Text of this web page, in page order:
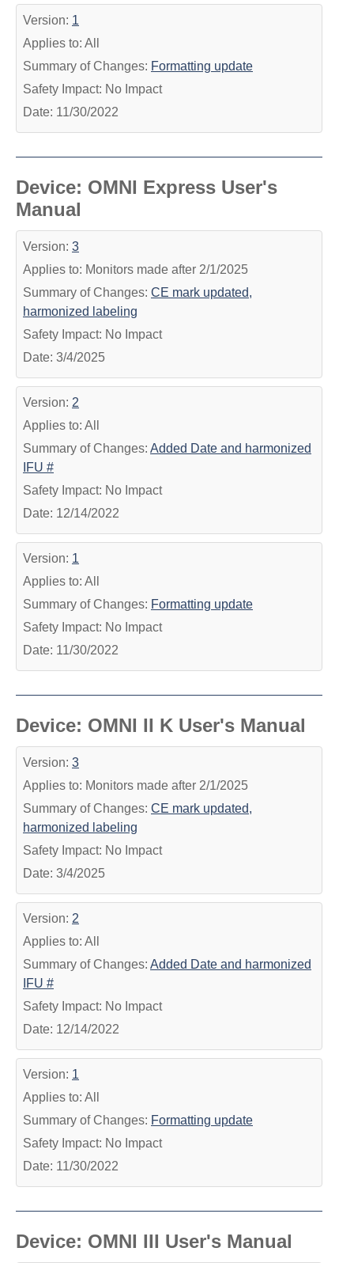
Version: 1
Applies to: All
Summary of Changes: Formatting update
Safety Impact: No Impact
Date: 11/30/2022
Device: OMNI Express User's
Manual
Version: 3
Applies to: Monitors made after 2/1/2025
Summary of Changes: CE mark updated,
harmonized labeling
Safety Impact: No Impact
Date: 3/4/2025
Version: 2
Applies to: All
Summary of Changes: Added Date and harmonized
IFU #
Safety Impact: No Impact
Date: 12/14/2022
Version: 1
Applies to: All
Summary of Changes: Formatting update
Safety Impact: No Impact
Date: 11/30/2022
Device: OMNI II K User's Manual
Version: 3
Applies to: Monitors made after 2/1/2025
Summary of Changes: CE mark updated,
harmonized labeling
Safety Impact: No Impact
Date: 3/4/2025
Version: 2
Applies to: All
Summary of Changes: Added Date and harmonized
IFU #
Safety Impact: No Impact
Date: 12/14/2022
Version: 1
Applies to: All
Summary of Changes: Formatting update
Safety Impact: No Impact
Date: 11/30/2022
Device: OMNI III User's Manual